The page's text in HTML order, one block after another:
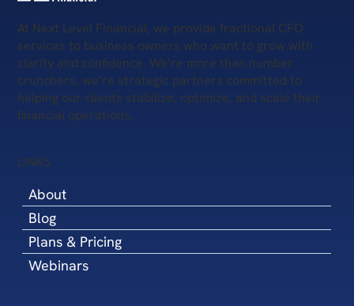
At Next Level Financial, we provide fractional CFO
services to business owners who want to grow with
clarity and confidence. We’re more than number
crunchers, we’re strategic partners committed to
helping our clients stabilize, optimize, and scale their
financial operations.
LINKS
About
Blog
Plans & Pricing
Webinars